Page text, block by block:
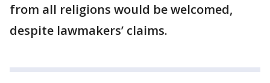
from all religions would be welcomed,
despite lawmakers’ claims.